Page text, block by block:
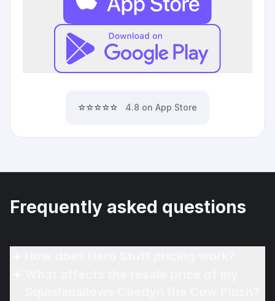
⭐⭐⭐⭐⭐ 4.8 on App Store
Frequently asked questions